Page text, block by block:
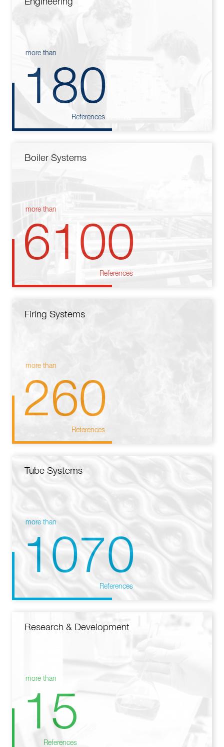
more than
180
References
Boiler Systems
more than
6100
References
Firing Systems
more than
260
References
Tube Systems
more than
1070
References
Research & Development
more than
15
References